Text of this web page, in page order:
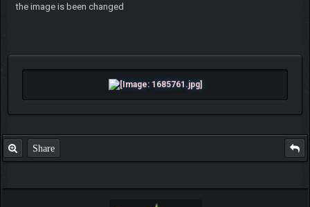
the image is been changed
Share